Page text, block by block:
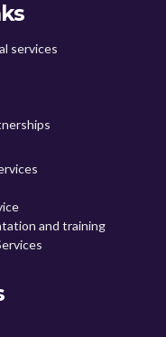
services
and training